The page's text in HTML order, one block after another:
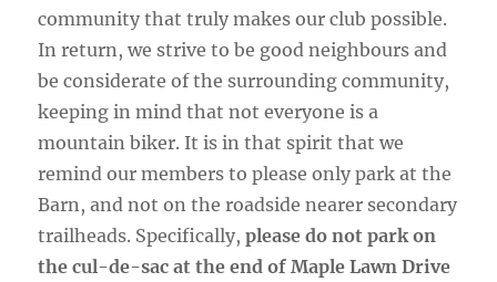
community that truly makes our club possible.
In return, we strive to be good neighbours and
be considerate of the surrounding community,
keeping in mind that not everyone is a
mountain biker. It is in that spirit that we
remind our members to please only park at the
Barn, and not on the roadside nearer secondary
trailheads. Specifically,please do not park on
the cul-de-sac at the end of Maple Lawn Drive